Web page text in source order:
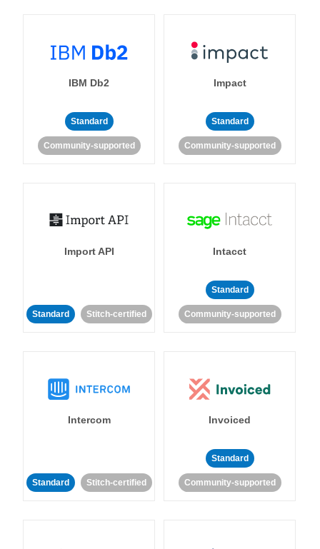
IBM Db2
Standard
Community-supported
Impact
Standard
Community-supported
Import API
Standard Stitch-certified
Intacct
Standard
Community-supported
Intercom
Standard Stitch-certified
Invoiced
Standard
Community-supported